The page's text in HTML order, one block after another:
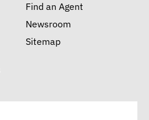
Find an Agent
Newsroom
Sitemap